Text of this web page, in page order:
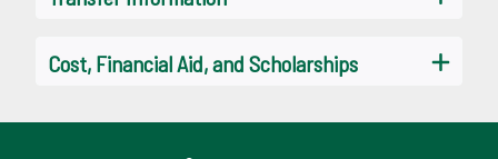
Cost, Financial Aid, and Scholarships